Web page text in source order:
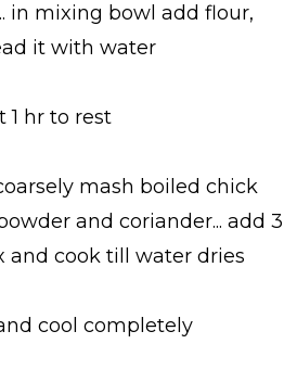
in mixing bowl add flour,
it with water
1 hr to rest
mash boiled chick
and coriander... add 3
and cook till water dries
cool completely